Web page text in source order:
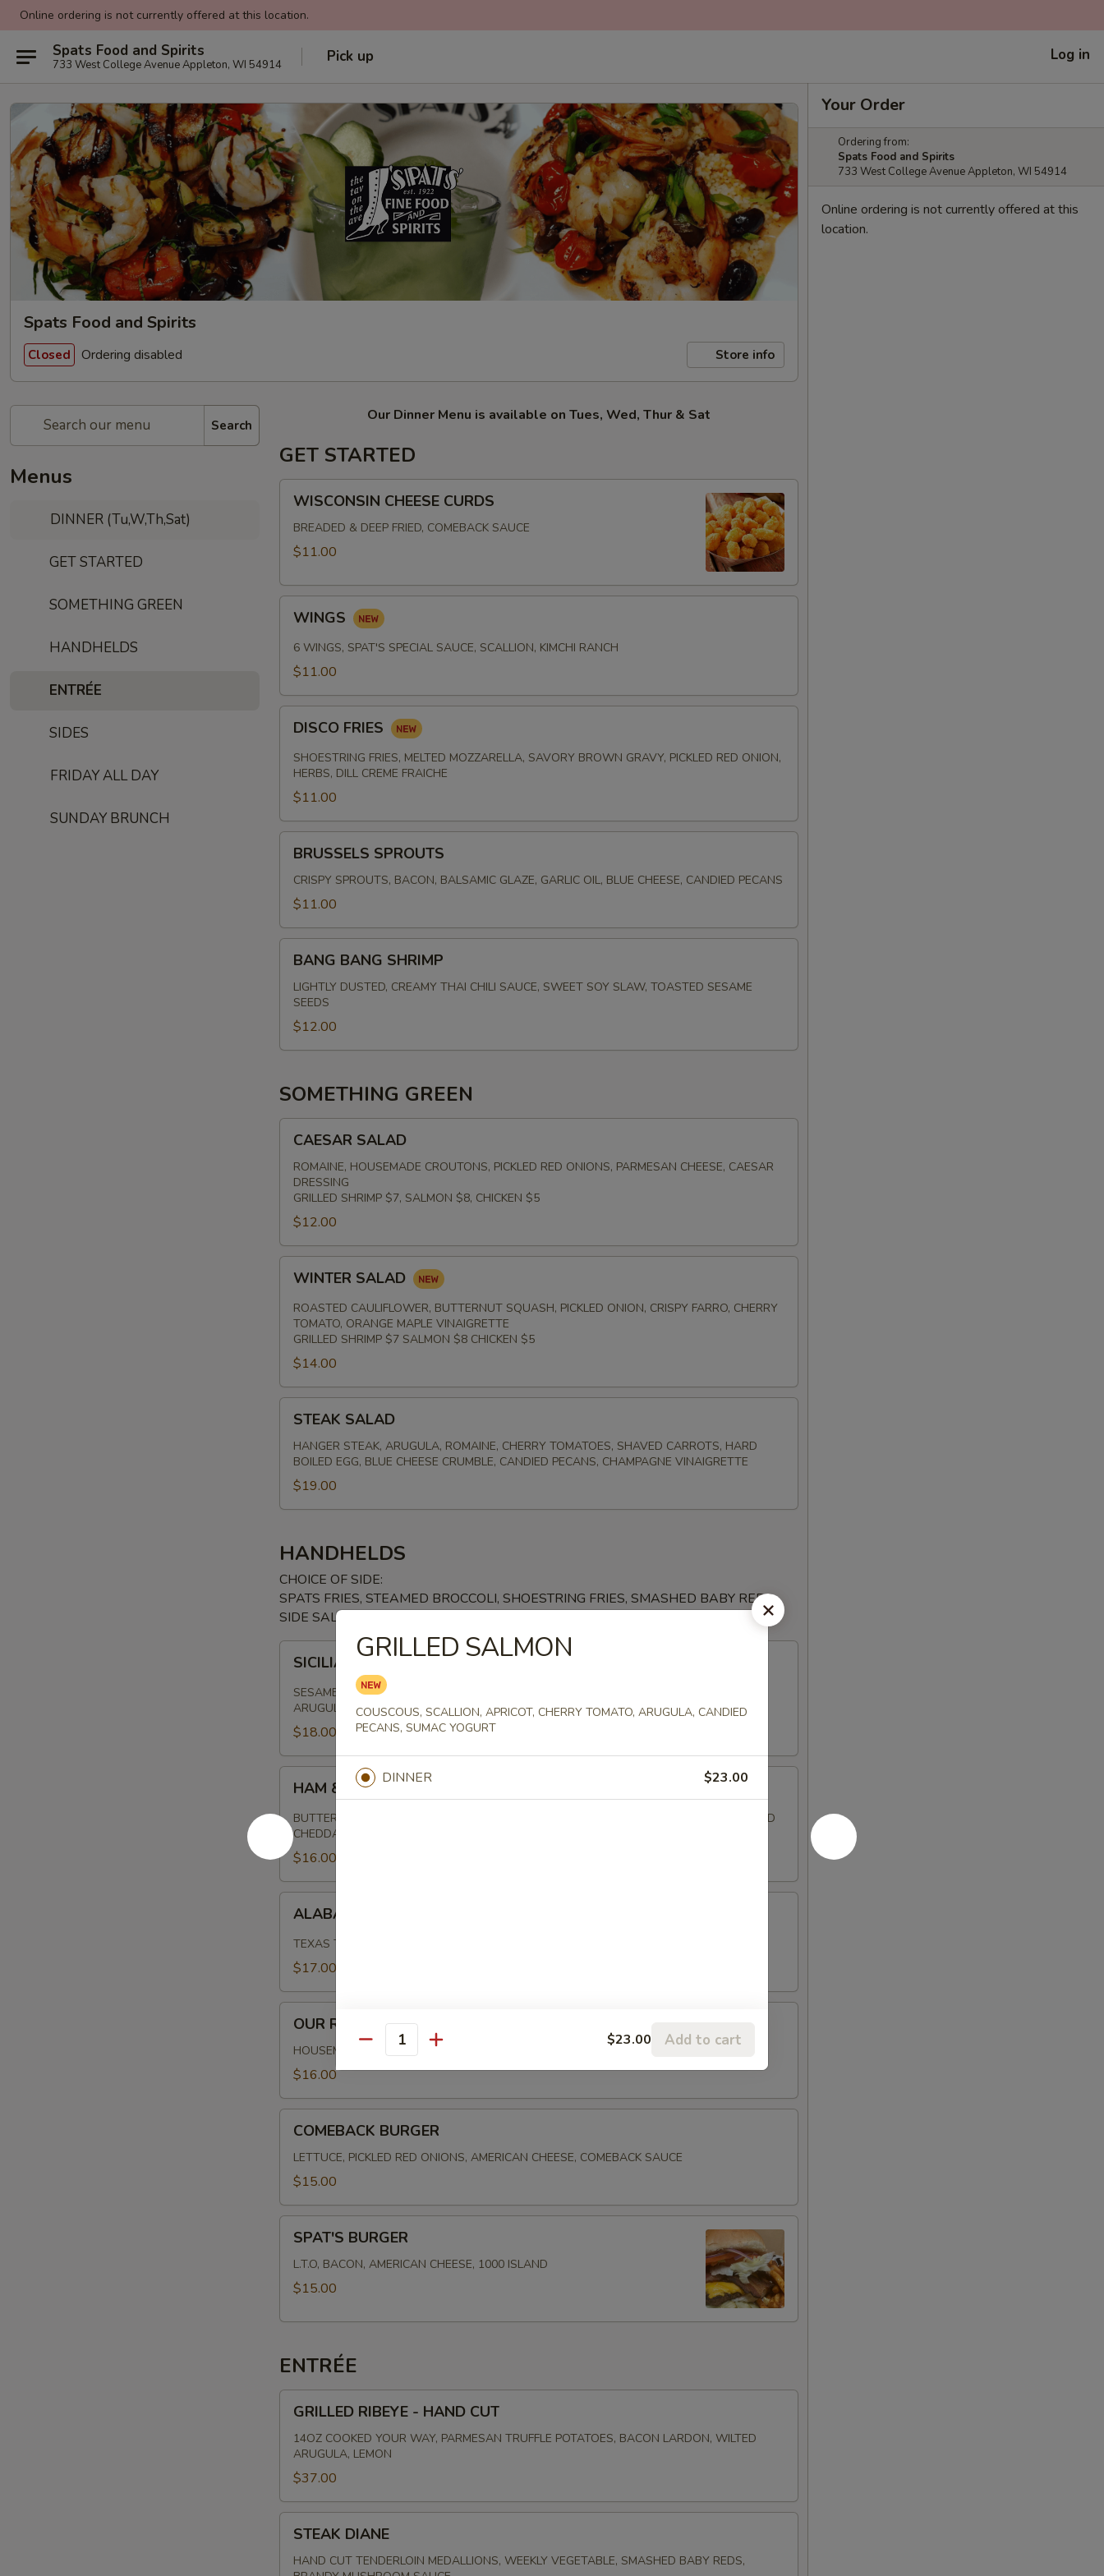
Online ordering is not currently offered at this location.
Spats Food and Spirits
733 West College Avenue Appleton, WI 54914 Pick up Log in
Spats Food and Spirits
Closed Ordering disabled Store info
Search
Menus
DINNER (Tu,W,Th,Sat)
GET STARTED
SOMETHING GREEN
HANDHELDS
ENTRÉE
SIDES
FRIDAY ALL DAY
SUNDAY BRUNCH
Our Dinner Menu is available on Tues, Wed, Thur & Sat
GET STARTED
CHEESE
CURDS
WISCONSIN CHEESE CURDS
BREADED & DEEP FRIED, COMEBACK SAUCE
$11.00
WINGS
6 WINGS, SPAT'S SPECIAL SAUCE, SCALLION, KIMCHI RANCH
$11.00
FRIES
DISCO FRIES
SHOESTRING FRIES, MELTED MOZZARELLA, SAVORY BROWN GRAVY, PICKLED RED ONION,
HERBS, DILL CREME FRAICHE
$11.00
SPROUTS
BRUSSELS SPROUTS
CRISPY SPROUTS, BACON, BALSAMIC GLAZE, GARLIC OIL, BLUE CHEESE, CANDIED PECANS
$11.00
BANG
SHRIMP
BANG BANG SHRIMP
LIGHTLY DUSTED, CREAMY THAI CHILI SAUCE, SWEET SOY SLAW, TOASTED SESAME
SEEDS
$12.00
SOMETHING GREEN
SALAD
CAESAR SALAD
ROMAINE, HOUSEMADE CROUTONS, PICKLED RED ONIONS, PARMESAN CHEESE, CAESAR
DRESSING
GRILLED SHRIMP $7, SALMON $8, CHICKEN $5
$12.00
SALAD
WINTER SALAD
ROASTED CAULIFLOWER, BUTTERNUT SQUASH, PICKLED ONION, CRISPY FARRO, CHERRY
TOMATO, ORANGE MAPLE VINAIGRETTE
GRILLED SHRIMP $7 SALMON $8 CHICKEN $5
$14.00
SALAD
STEAK SALAD
HANGER STEAK, ARUGULA, ROMAINE, CHERRY TOMATOES, SHAVED CARROTS, HARD
BOILED EGG, BLUE CHEESE CRUMBLE, CANDIED PECANS, CHAMPAGNE VINAIGRETTE
$19.00
HANDHELDS
CHOICE OF SIDE:
SPATS FRIES, STEAMED BROCCOLI, SHOESTRING FRIES, SMASHED BABY REDS,
SIDE SALAD, SWEET POTATO FRIES +$3.99, TRUFFLE FRIES +$4.99
STEAK
SANDWICH
SICILIAN STEAK SANDWICH
SESAME SEED BUN, FRIED PARMESAN, BREADED TENDERLOIN, MOZZARELLA CHEESE,
ARUGULA, RUSTIC RED SAUCE
$18.00
CHEESE
HAM & CHEESE
BUTTERED SOURDOUGH, SHAVED HAM, HOUSEMADE PIMENTO CHEESE SPREAD, SLICED
CHEDDAR CHEESE
$16.00
FRIED
CHICKEN
ALABAMA FRIED CHICKEN
TEXAS TOAST, PICKLES, CREAMY SLAW, ALABAMA WHITE BBQ SAUCE
$17.00
REUBEN
OUR REUBEN
HOUSEMADE CORNED BEEF, MARBLE RYE, SWISS CHEESE, SAUERKRAUT, 1000 ISLAND
$16.00
BURGER
COMEBACK BURGER
LETTUCE, PICKLED RED ONIONS, AMERICAN CHEESE, COMEBACK SAUCE
$15.00
BURGER
SPAT'S BURGER
L.T.O, BACON, AMERICAN CHEESE, 1000 ISLAND
$15.00
ENTRÉE
RIBEYE
HAND
CUT
GRILLED RIBEYE - HAND CUT
14OZ COOKED YOUR WAY, PARMESAN TRUFFLE POTATOES, BACON LARDON, WILTED
ARUGULA, LEMON
$37.00
DIANE
STEAK DIANE
HAND CUT TENDERLOIN MEDALLIONS, WEEKLY VEGETABLE, SMASHED BABY REDS,
Your Order
Ordering from:
Spats Food and Spirits
733 West College Avenue Appleton, WI 54914
Online ordering is not currently offered at this
location.
GRILLED SALMON
COUSCOUS, SCALLION, APRICOT, CHERRY TOMATO, ARUGULA, CANDIED
PECANS, SUMAC YOGURT
DINNER $23.00
Quantity $23.00 Add to cart